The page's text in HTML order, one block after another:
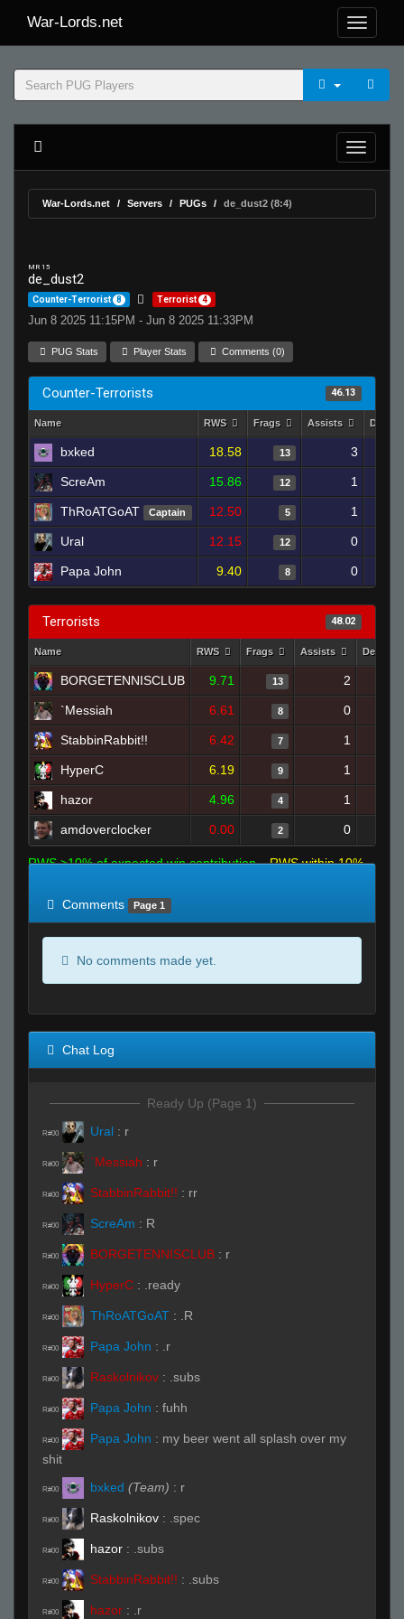
War-Lords.net
War-Lords.net Servers PUGs de_dust2 (8:4)
MR 15
de_dust2
Counter-Terrorist 8 Terrorist 4
Jun 8 2025 11:15PM - Jun 8 2025 11:33PM
PUG Stats Player Stats Comments (0)
Counter-Terrorists 46.13
Name RWS Frags Assists
bxked 18.58 13 3
ScreAm 15.86 12 1
ThRoATGoAT Captain 12.50 5 1
Ural 12.15 12 0
Papa John 9.40 8 0
Terrorists 48.02
Name RWS Frags Assists Deaths
BORGETENNISCLUB 9.71 13 2
`Messiah 6.61 8 0
StabbinRabbit!! 6.42 7 1
HyperC 6.19 9 1
hazor 4.96 4 1
amdoverclocker 0.00 2 0
RWS >10% of expected win contribution
RWS within 10%
Comments
Page 1
No comments made yet.
Chat Log
Ready Up (Page 1)
R#00 Ural : r
R#00 `Messiah : r
R#00 StabbinRabbit!! : rr
R#00 ScreAm : R
R#00 BORGETENNISCLUB : r
R#00 HyperC : .ready
R#00 ThRoATGoAT : .R
R#00 Papa John : .r
R#00 Raskolnikov : .subs
R#00 Papa John : fuhh
R#00 Papa John : my beer went all splash over my
shit
R#00 bxked (Team) : r
R#00 Raskolnikov : .spec
R#00 hazor : .subs
R#00 StabbinRabbit!! : .subs
R#00 hazor : .r